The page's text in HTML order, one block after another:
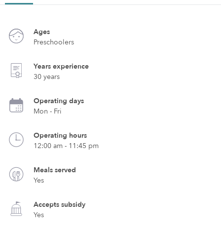
Ages
Preschoolers
Years experience
30 years
Operating days
Mon - Fri
Operating hours
12:00 am - 11:45 pm
Meals served
Yes
Accepts subsidy
Yes